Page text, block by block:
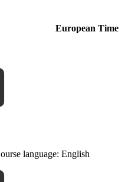
European Time
language: English